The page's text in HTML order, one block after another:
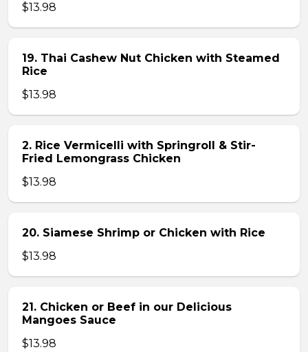
$13.98
19. Thai Cashew Nut Chicken with Steamed
Rice
$13.98
2. Rice Vermicelli with Springroll & Stir-
Fried Lemongrass Chicken
$13.98
20. Siamese Shrimp or Chicken with Rice
$13.98
21. Chicken or Beef in our Delicious
Mangoes Sauce
$13.98